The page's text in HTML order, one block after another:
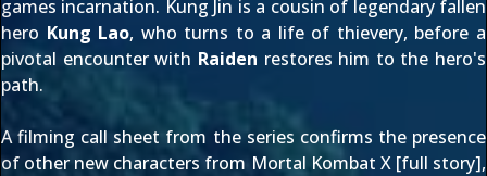
games incarnation. Kung Jin is a cousin of legendary fallen
hero Kung Lao, who turns to a life of thievery, before a
pivotal encounterwith Raiden restores him to the hero's
path.
A filming call sheet from the series confirms the presence
of other new characters from Mortal Kombat X [full story],